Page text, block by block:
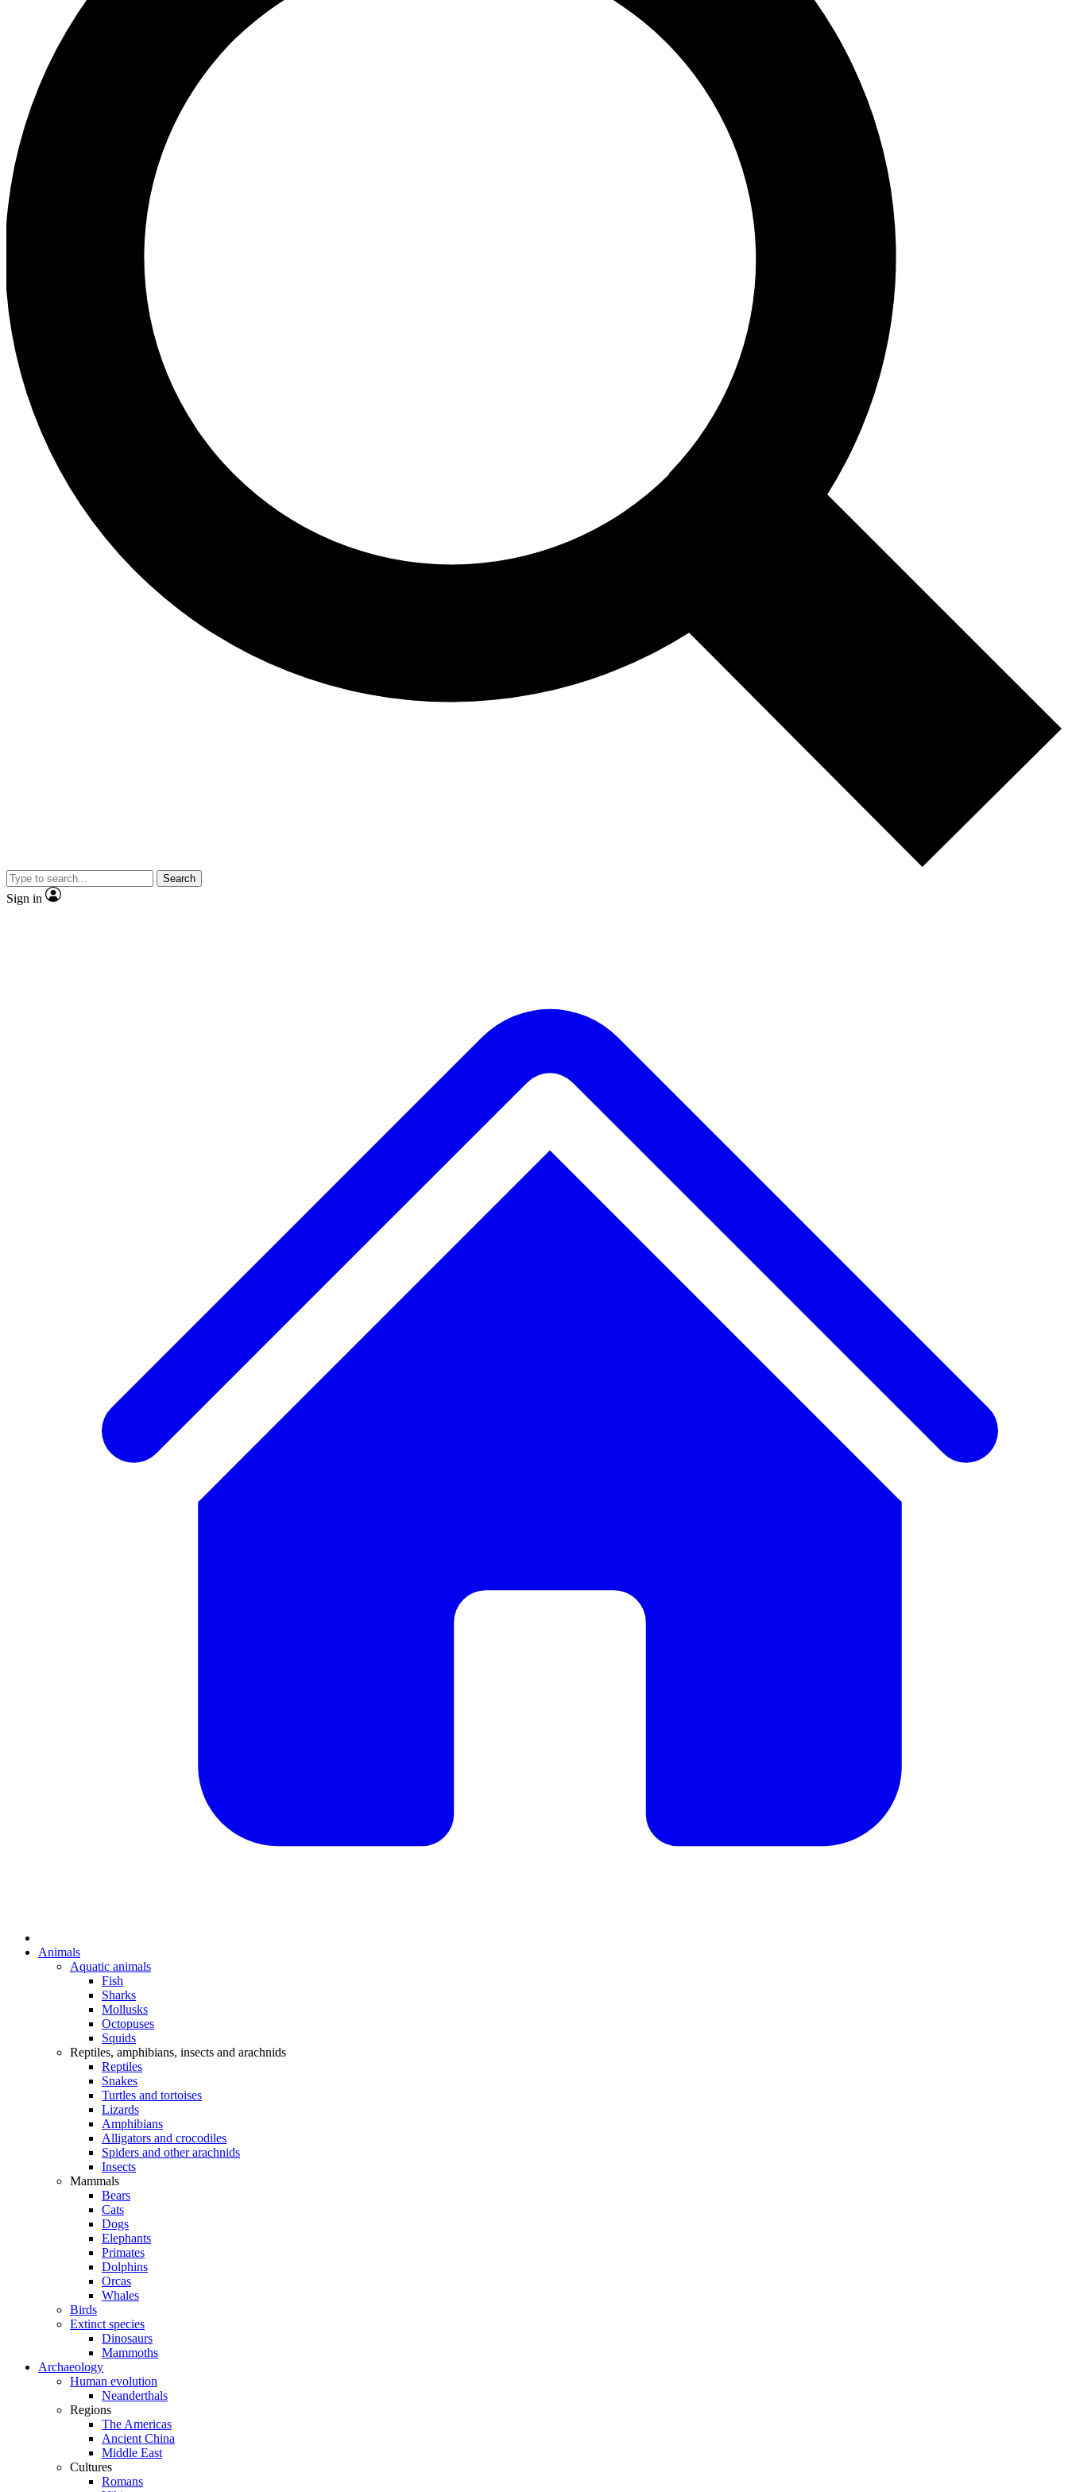
Search
Sign in
Animals
Aquatic animals
Fish
Sharks
Mollusks
Octopuses
Squids
Reptiles, amphibians, insects and arachnids
Reptiles
Snakes
Turtles and tortoises
Lizards
Amphibians
Alligators and crocodiles
Spiders and other arachnids
Insects
Mammals
Bears
Cats
Dogs
Elephants
Primates
Dolphins
Orcas
Whales
Birds
Extinct species
Dinosaurs
Mammoths
Archaeology
Human evolution
Neanderthals
Regions
The Americas
Ancient China
Middle East
Cultures
Romans